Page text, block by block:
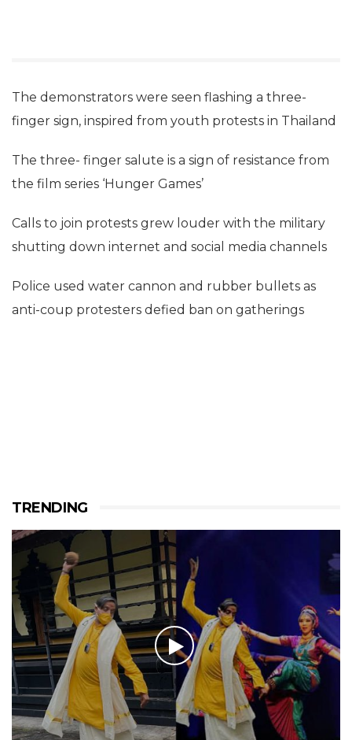
The demonstrators were seen flashing a three-
finger sign, inspired from youth protests in Thailand
The three- finger salute is a sign of resistance from
the film series ‘Hunger Games’
Calls to join protests grew louder with the military
shutting down internet and social media channels
Police used water cannon and rubber bullets as
anti-coup protesters defied ban on gatherings
TRENDING